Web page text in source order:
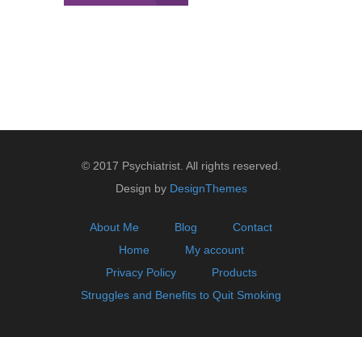
© 2017 Psychiatrist. All rights reserved.
Design by DesignThemes
About Me Blog
Contact
Home
My account
Privacy Policy
Products
Struggles and Benefits to Quit Smoking